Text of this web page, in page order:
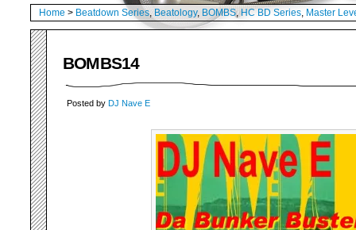
Home > Beatdown Series, Beatology, BOMBS, HC BD Series, Master
BOMBS14
Posted by DJ Nave E